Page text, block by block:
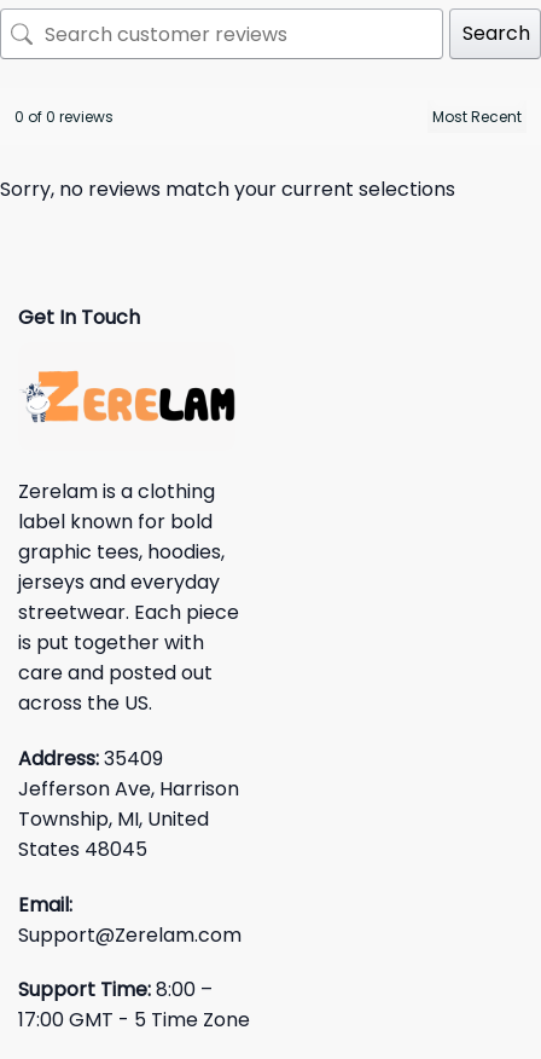
Search
0 of 0 reviews
Sorry, no reviews match your current selections
Get In Touch
Zerelam is a clothing
label known for bold
graphic tees, hoodies,
jerseys and everyday
streetwear. Each piece
is put together with
care and posted out
across the US.
Address:35409
Jefferson Ave, Harrison
Township, MI, United
States 48045
Email:
Support@Zerelam.com
Support Time:8:00 –
17:00 GMT - 5 Time Zone